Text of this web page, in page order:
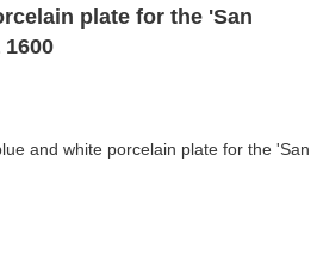
plate for the 'San